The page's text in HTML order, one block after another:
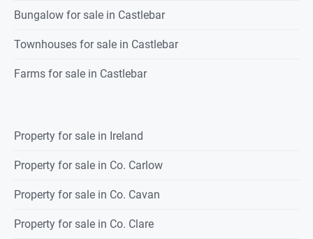
Bungalow for sale in Castlebar
Townhouses for sale in Castlebar
Farms for sale in Castlebar
Property for sale in Ireland
Property for sale in Co. Carlow
Property for sale in Co. Cavan
Property for sale in Co. Clare